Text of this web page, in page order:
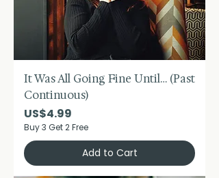
It Was All Going Fine Until… (Past
Continuous)
Price
US$4.99
Buy 3 Get 2 Free
Add to Cart